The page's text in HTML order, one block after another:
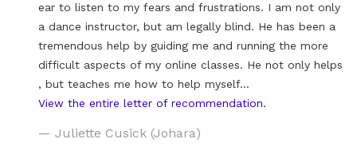
ear to listen to my fears and frustrations. I am not only
a dance instructor, but am legally blind. He has been a
tremendous help by guiding me and running the more
difficult aspects of my online classes. He not only helps
, but teaches me how to help myself…
View the entire letter of recommendation.
— Juliette Cusick (Johara)